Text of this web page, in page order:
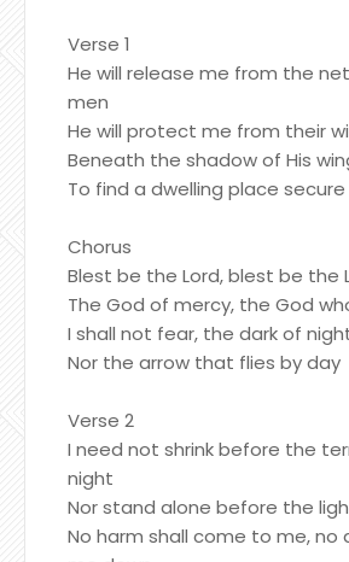
Verse 1
He will release me from the
men
He will protect me from their
Beneath the shadow of His
To find a dwelling place secure
Chorus
Blest be the Lord, blest be the
The God of mercy, the God
I shall not fear, the dark of
Nor the arrow that flies by day
Verse 2
I need not shrink before the
night
Nor stand alone before the
No harm shall come to me, no